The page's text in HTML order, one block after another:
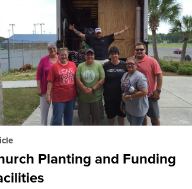
Planting and Funding